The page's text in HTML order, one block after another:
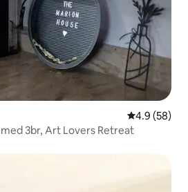
4.9 out of 5
4.9 (58)
3br, Art Lovers Retreat